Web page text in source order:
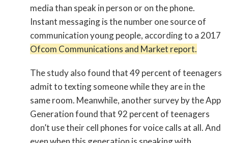
media than speak in person or on the phone.
Instant messaging is the number one source of
communication young people, according to a 2017
Ofcom Communications and Market report.
The study also found that 49 percent of teenagers
admit to texting someone while they are in the
same room. Meanwhile, another survey by the App
Generation found that 92 percent of teenagers
don’t use their cell phones for voice calls at all. And